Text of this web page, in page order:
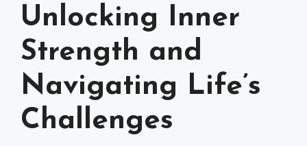
Unlocking Inner
Strength and
Navigating Life’s
Challenges